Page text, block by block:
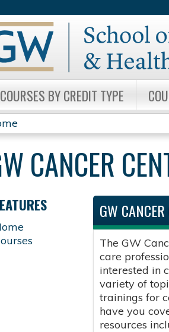
COURSES BY CREDIT TYPE
CANCER
GW
The GW
care
interested in
variety of
trainings for
have you
resources